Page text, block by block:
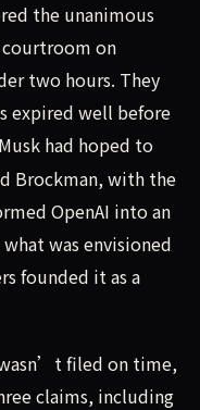
the unanimous
courtroom on
two hours. They
expired well before
had hoped to
Brockman, with the
OpenAI into an
was envisioned
founded it as a
filed on time,
claims, including